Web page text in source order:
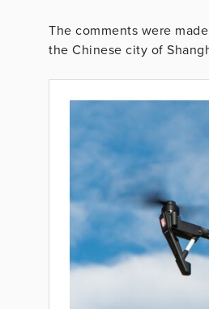
The comments were
the Chinese city of